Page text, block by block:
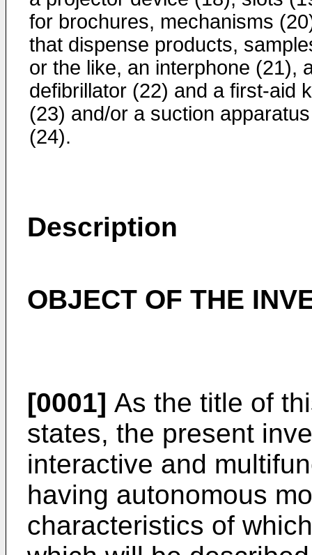
for brochures, mechanisms
that dispense products,
or the like, an interphone (21),
defibrillator (22) and a first-aid
(23) and/or a suction apparatus
(24).
Description
OBJECT OF THE
[0001] As the title of
states, the present
interactive and
having autonomous
characteristics of